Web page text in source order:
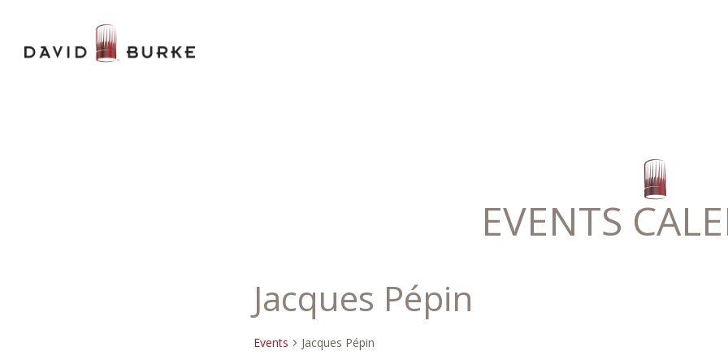
EVENTS
Jacques Pépin
Events Jacques Pépin